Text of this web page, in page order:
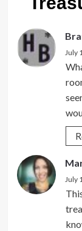
July
July